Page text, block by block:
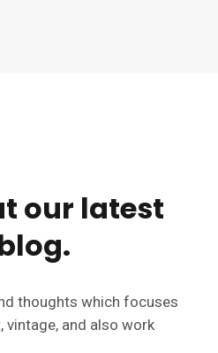
our latest
thoughts which focuses
vintage, and also work